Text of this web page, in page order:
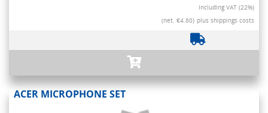
Including VAT (22%)
(net. €4.80) plus shippings costs
ACER MICROPHONE SET